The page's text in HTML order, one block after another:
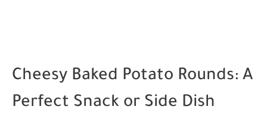
Cheesy Baked Potato Rounds: A
Perfect Snack or Side Dish